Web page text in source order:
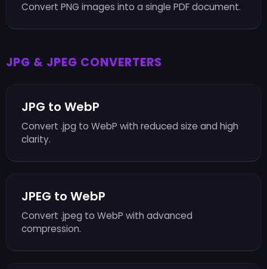
Convert PNG images into a single PDF document.
JPG & JPEG CONVERTERS
JPG to WebP
Convert .jpg to WebP with reduced size and high
clarity.
JPEG to WebP
Convert .jpeg to WebP with advanced
compression.